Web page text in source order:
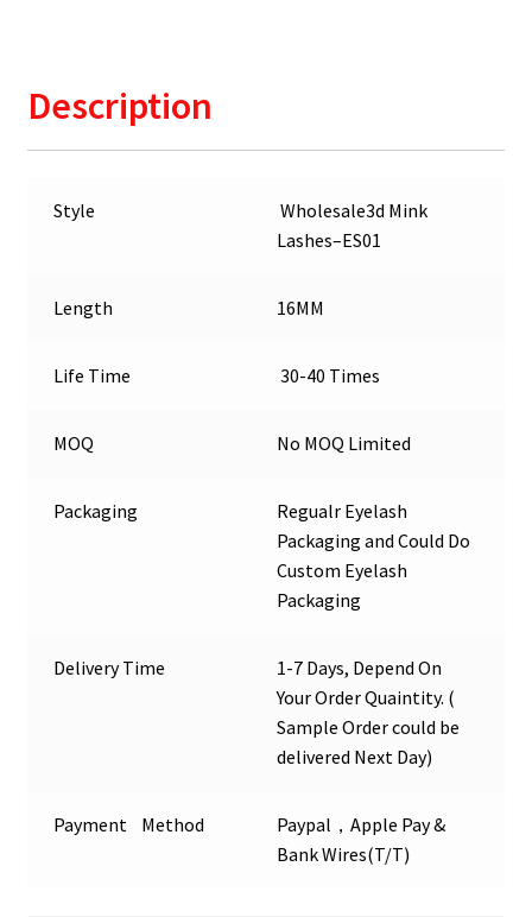
Description
Style
Wholesale3d Mink
Lashes–ES01
Length 16MM
Life Time 30-40 Times
MOQ No MOQ Limited
Packaging
Regualr Eyelash
Packaging and Could Do
Custom Eyelash
Packaging
Delivery Time
1-7 Days, Depend On
Your Order Quaintity. (
Sample Order could be
delivered Next Day)
Payment Method
Paypal，Apple Pay &
Bank Wires(T/T)